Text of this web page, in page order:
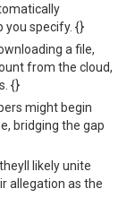
you specify. {}
a file,
from the cloud,
{}
might begin
bridging the gap
likely unite
allegation as the